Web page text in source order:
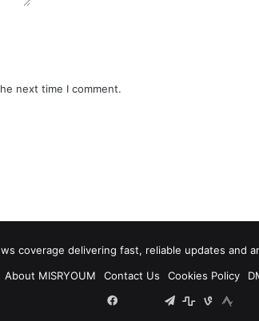
next time I comment.
coverage delivering fast, reliable updates and
About MISRYOUM
Contact Us Cookies Policy
Facebookvk.comTelegram
statsbsky